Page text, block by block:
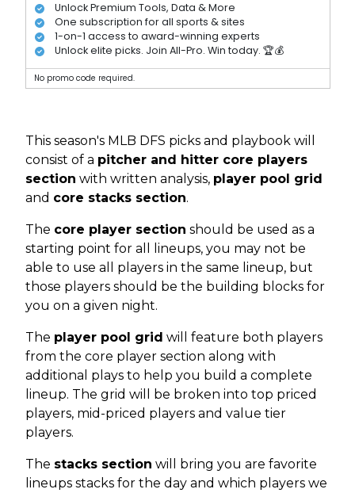
Unlock Premium Tools, Data & More
One subscription for all sports & sites
1-on-1 access to award-winning experts
Unlock elite picks. Join All-Pro. Win today. 🏆💰
No promo code required.
This season's MLB DFS picks and playbook will
consist of a pitcher and hitter core players
section with written analysis, player pool grid
and core stacks section.
The core player section should be used as a
starting point for all lineups, you may not be
able to use all players in the same lineup, but
those players should be the building blocks for
you on a given night.
The player pool grid will feature both players
from the core player section along with
additional plays to help you build a complete
lineup. The grid will be broken into top priced
players, mid-priced players and value tier
players.
The stacks section will bring you are favorite
lineups stacks for the day and which players we